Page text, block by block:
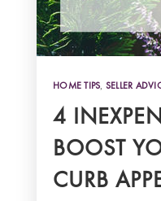
HOME TIPS, SELLER
4
BOOST
CURB